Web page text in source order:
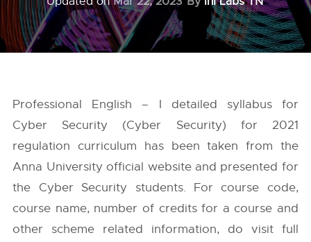
Professional English – I detailed syllabus for
Cyber Security (Cyber Security) for 2021
regulation curriculum has been taken from the
Anna University official website and presented for
the Cyber Security students. For course code,
course name, number of credits for a course and
other scheme related information, do visit full